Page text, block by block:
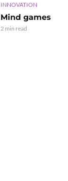
INNOVATION
Mind games
2 min read